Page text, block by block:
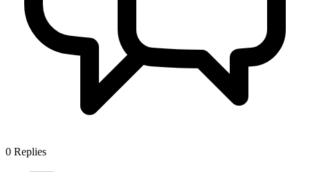
0 Replies